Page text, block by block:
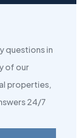
questions in
of our
properties,
24/7